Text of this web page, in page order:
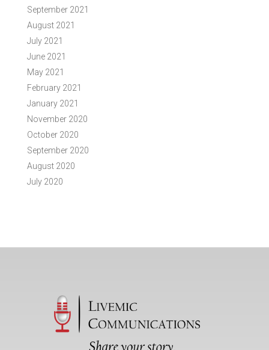
September 2021
August 2021
July 2021
June 2021
May 2021
February 2021
January 2021
November 2020
October 2020
September 2020
August 2020
July 2020